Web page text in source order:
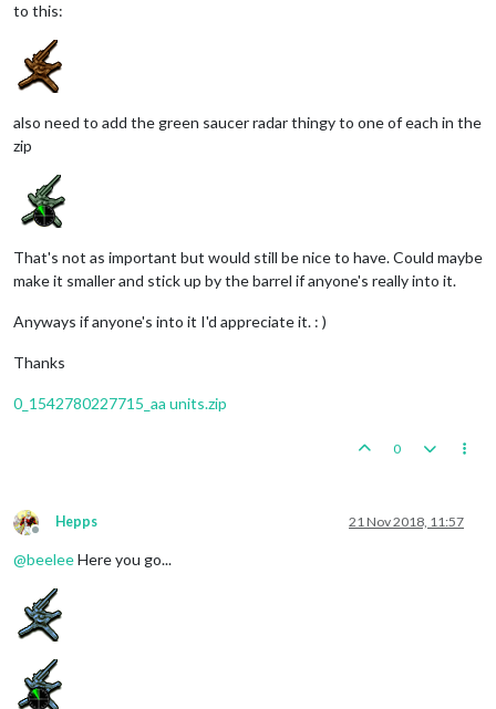
to this:
also need to add the green saucer radar thingy to one of each in the
zip
That's not as important but would still be nice to have. Could maybe
make it smaller and stick up by the barrel if anyone's really into it.
Anyways if anyone's into it I'd appreciate it. : )
Thanks
0_1542780227715_aa units.zip
0
Offline
Hepps 21 Nov 2018, 11:57
@beeleeHere you go...